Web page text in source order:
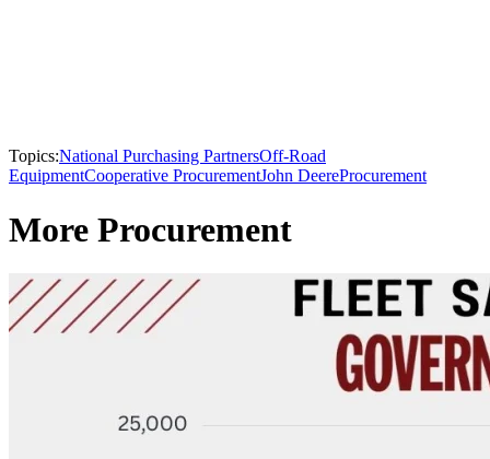
Topics:National Purchasing PartnersOff-Road
EquipmentCooperative ProcurementJohn DeereProcurement
More Procurement